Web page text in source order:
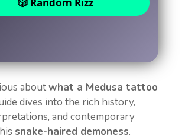
aboutwhat a Medusa tattoo
dives into the rich history,
and contemporary
snake-haired demoness.